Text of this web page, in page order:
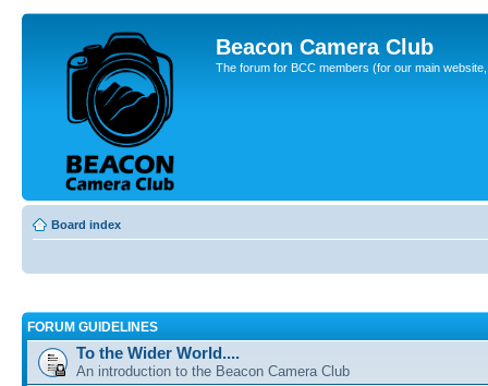
Beacon Camera Club
The forum for BCC members (for our main
Board index
FORUM GUIDELINES
To the Wider World....
An introduction to the Beacon Camera Club